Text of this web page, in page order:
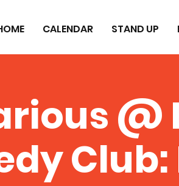
CALENDAR STAND UP
@
Club: